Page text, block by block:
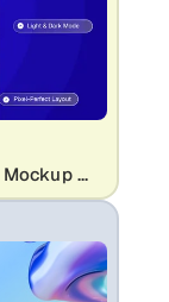
💰 Fintech Budget Planner App UI Mockup Template